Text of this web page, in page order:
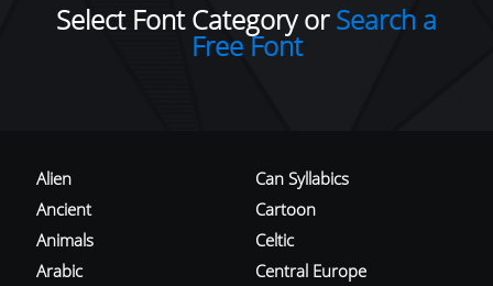
Select Font Category orSearch a
Free Font
Alien
Ancient
Animals
Arabic
Can Syllabics
Cartoon
Celtic
Central Europe